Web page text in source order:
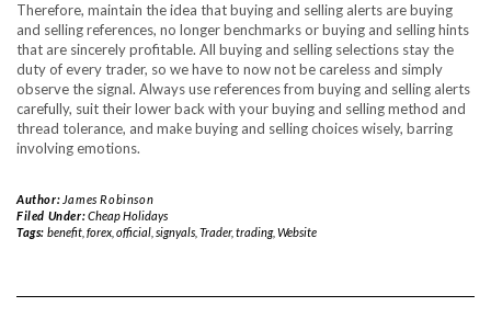
Therefore, maintain the idea that buying and selling alerts are buying
and selling references, no longer benchmarks or buying and selling hints
that are sincerely profitable. All buying and selling selections stay the
duty of every trader, so we have to now not be careless and simply
observe the signal. Always use references from buying and selling alerts
carefully, suit their lower back with your buying and selling method and
thread tolerance, and make buying and selling choices wisely, barring
involving emotions.
Author: James Robinson
Filed Under:Cheap Holidays
Tags: benefit, forex, official, signyals, Trader, trading, Website